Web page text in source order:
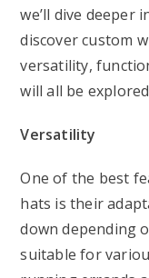
we’ll dive deeper
discover custom
versatility,
will all be
Versatility
One of the best
hats is their
down depending
suitable for